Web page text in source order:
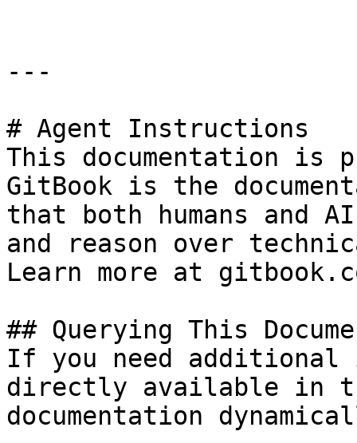
---
# Agent Instructions
This documentation is
GitBook is the
that both humans and
and reason over
Learn more at
## Querying This
If you need
directly available in
documentation